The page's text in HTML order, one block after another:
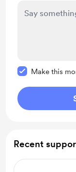
Make this
Recent